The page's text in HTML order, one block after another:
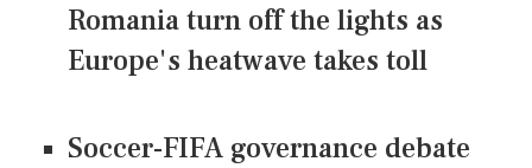
Romania turn off the lights as
Europe's heatwave takes toll
Soccer-FIFA governance debate